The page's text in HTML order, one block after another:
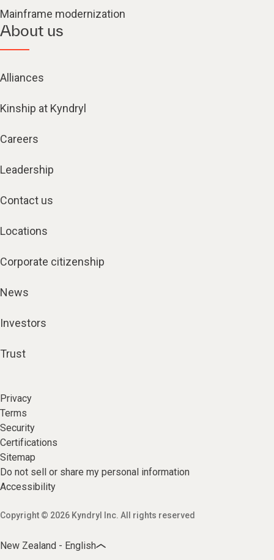
Mainframe modernization
About us
Alliances
Kinship at Kyndryl
Careers
Leadership
Contact us
Locations
Corporate citizenship
News
Investors
Trust
Privacy
Terms
Security
Certifications
Sitemap
Do not sell or share my personal information
Accessibility
Copyright © 2026 Kyndryl Inc. All rights reserved
New Zealand - English